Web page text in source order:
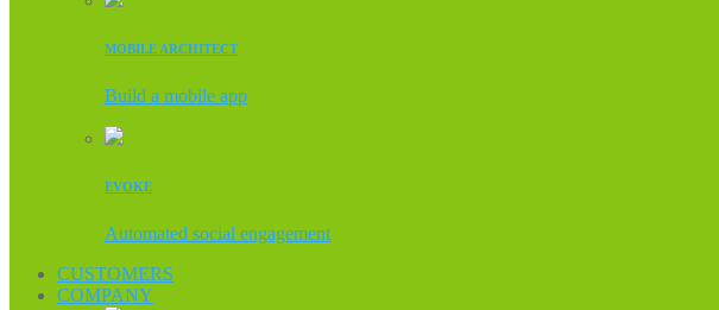
MOBILE ARCHITECT
Build a mobile app
EVOKE
Automated social engagement
CUSTOMERS
COMPANY